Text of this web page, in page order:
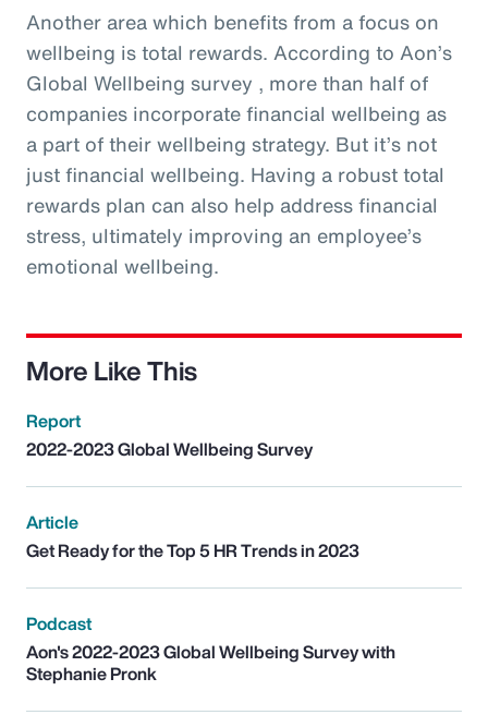
Another area which benefits from a focus on
wellbeing is total rewards. According to Aon’s
Global Wellbeing survey , more than half of
companies incorporate financial wellbeing as
a part of their wellbeing strategy. But it’s not
just financial wellbeing. Having a robust total
rewards plan can also help address financial
stress, ultimately improving an employee’s
emotional wellbeing.
More Like This
Report
2022-2023 Global Wellbeing Survey
Article
Get Ready for the Top 5 HR Trends in 2023
Podcast
Aon's 2022-2023 Global Wellbeing Survey with
Stephanie Pronk